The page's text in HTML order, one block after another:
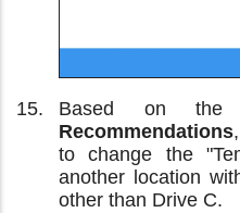
Based on
Recommendations
to change the
another location
other than Drive C.